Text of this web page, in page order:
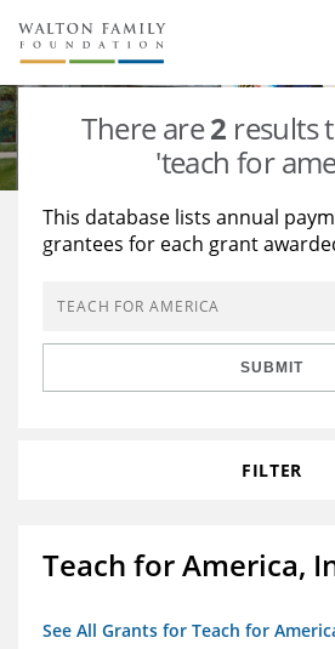
About Us
Staff
Reports & Financials
Stories
Education
Learning
Grants Database
Opportunity Survey 2026
There are2 results
'teach for
This database lists annual
grantees for each grant
SUBMIT
FILTER
Teach for America,
See All Grants for Teach for